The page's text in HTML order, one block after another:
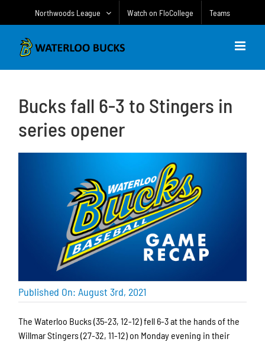
Northwoods League Watch on FloCollege Teams
Bucks fall 6-3 to Stingers in
series opener
Published On: August 3rd, 2021
The Waterloo Bucks (35-23, 12-12) fell 6-3 at the hands of the
Willmar Stingers (27-32, 11-12) on Monday evening in their